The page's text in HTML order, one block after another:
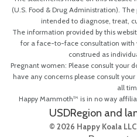
(U.S. Food & Drug Administration).
intended to diagnose, treat,
The information provided by this
for a face-to-face consultation with
construed as
Pregnant women: Please consult your
have any concerns please consult
all
Happy Mammoth™ is in no way
USDRegion and
© 2026 Happy Koala